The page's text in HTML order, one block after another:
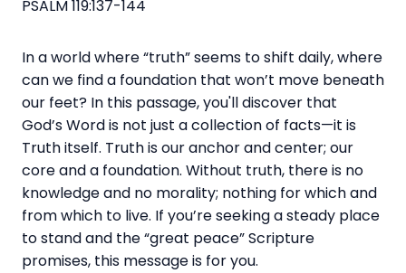
PSALM 119:137-144
In a world where “truth” seems to shift daily, where
can we find a foundation that won’t move beneath
our feet? In this passage, you'lldiscover that
God’sWordis not just a collection of facts—it is
Truth itself. Truth is our anchor and center; our
core and a foundation. Without truth, there is no
knowledge and no morality; nothing for which and
from which to live. If you’re seeking a steady place
to stand and the “great peace” Scripture
promises, this message is for you.